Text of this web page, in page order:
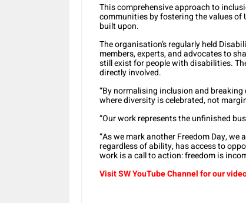
This comprehensive approach to
communities by fostering the values of
built upon.
The organisation’s regularly held
members, experts, and advocates to
still exist for people with disabilities.
directly involved.
“By normalising inclusion and
where diversity is celebrated, not
“Our work represents the unfinished
“As we mark another Freedom Day,
regardless of ability, has access to
work is a call to action: freedom is
Visit SW YouTube Channel for our